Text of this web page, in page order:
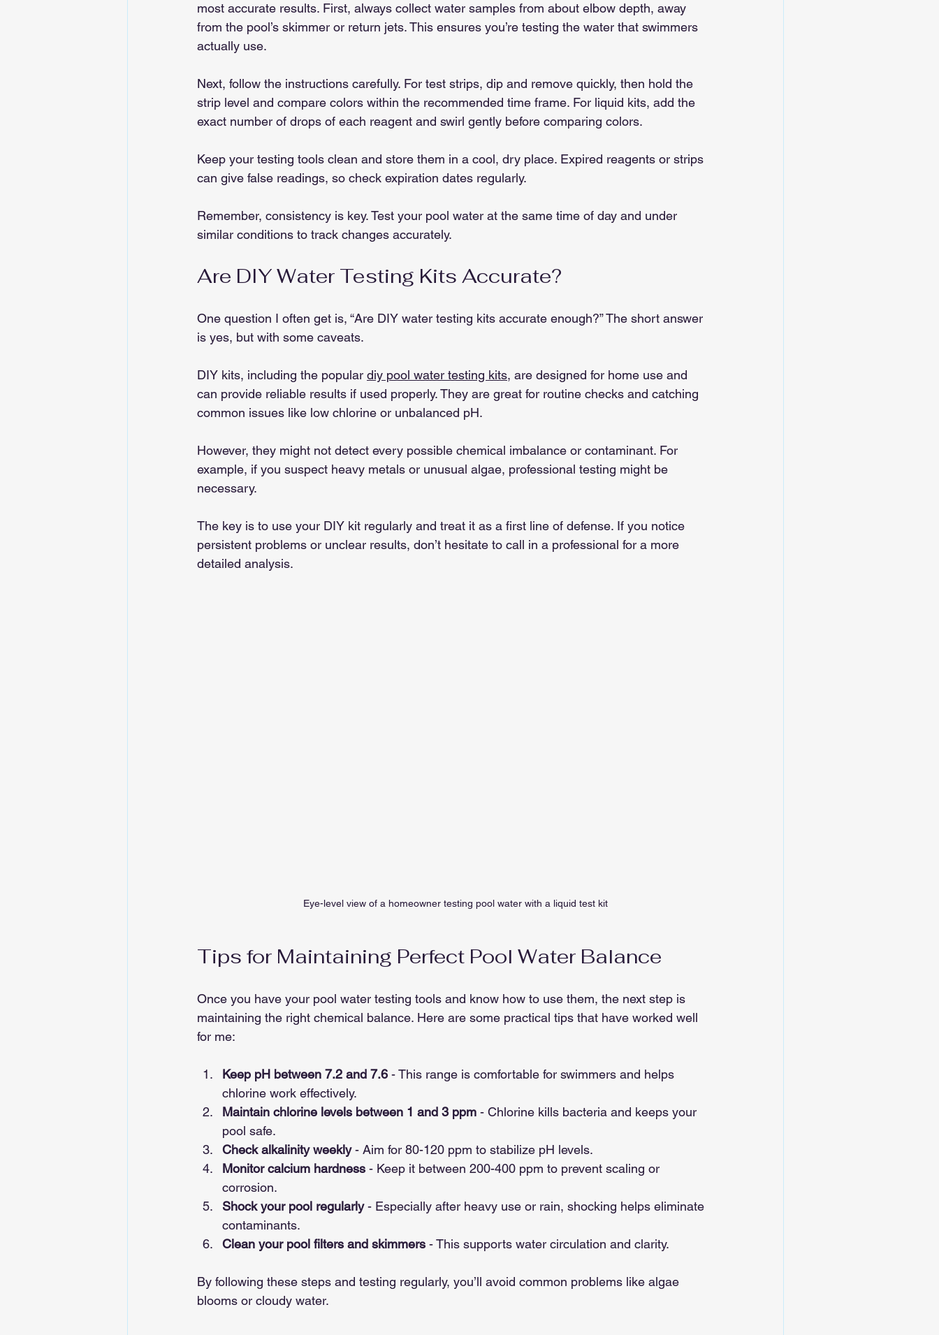
most accurate results. First, always collect water samples from about elbow depth, away
from the pool’s skimmer or return jets. This ensures you’re testing the water that swimmers
actually use.
Next, follow the instructions carefully. For test strips, dip and remove quickly, then hold the
strip level and compare colors within the recommended time frame. For liquid kits, add the
exact number of drops of each reagent and swirl gently before comparing colors.
Keep your testing tools clean and store them in a cool, dry place. Expired reagents or strips
can give false readings, so check expiration dates regularly.
Remember, consistency is key. Test your pool water at the same time of day and under
similar conditions to track changes accurately.
Are DIY Water Testing Kits Accurate?
One question I often get is, “Are DIY water testing kits accurate enough?” The short answer
is yes, but with some caveats.
DIY kits, including the popular diy pool water testing kits, are designed for home use and
can provide reliable results if used properly. They are great for routine checks and catching
common issues like low chlorine or unbalanced pH.
However, they might not detect every possible chemical imbalance or contaminant. For
example, if you suspect heavy metals or unusual algae, professional testing might be
necessary.
The key is to use your DIY kit regularly and treat it as a first line of defense. If you notice
persistent problems or unclear results, don’t hesitate to call in a professional for a more
detailed analysis.
Eye-level view of a homeowner testing pool water with a liquid test kit
Tips for Maintaining Perfect Pool Water Balance
Once you have your pool water testing tools and know how to use them, the next step is
maintaining the right chemical balance. Here are some practical tips that have worked well
for me:
Keep pH between 7.2 and 7.6 - This range is comfortable for swimmers and helps
chlorine work effectively.
Maintain chlorine levels between 1 and 3 ppm - Chlorine kills bacteria and keeps your
pool safe.
Check alkalinity weekly - Aim for 80-120 ppm to stabilize pH levels.
Monitor calcium hardness - Keep it between 200-400 ppm to prevent scaling or
corrosion.
Shock your pool regularly - Especially after heavy use or rain, shocking helps eliminate
contaminants.
Clean your pool filters and skimmers - This supports water circulation and clarity.
By following these steps and testing regularly, you’ll avoid common problems like algae
blooms or cloudy water.